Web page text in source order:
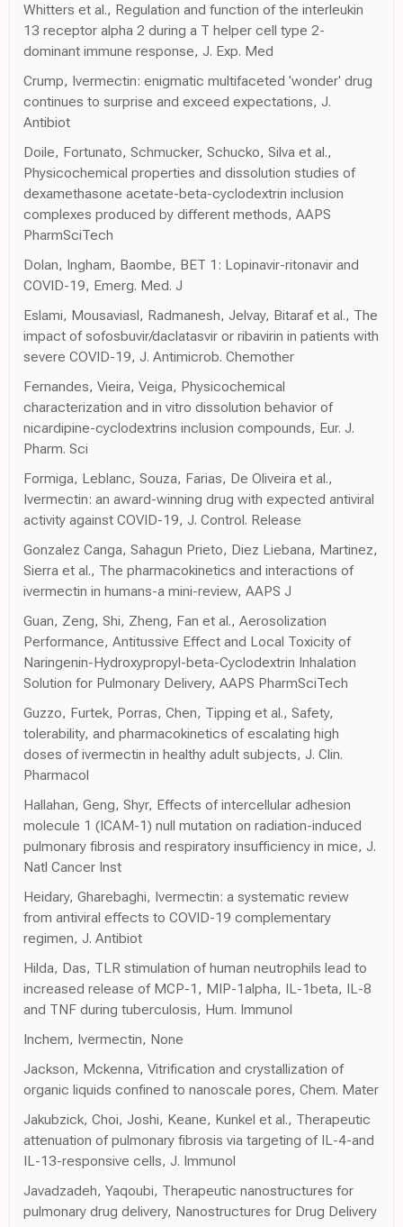
Whitters et al., Regulation and function of the interleukin
13 receptor alpha 2 during a T helper cell type 2-
dominant immune response, J. Exp. Med
Crump, Ivermectin: enigmatic multifaceted 'wonder' drug
continues to surprise and exceed expectations, J.
Antibiot
Doile, Fortunato, Schmucker, Schucko, Silva et al.,
Physicochemical properties and dissolution studies of
dexamethasone acetate-beta-cyclodextrin inclusion
complexes produced by different methods, AAPS
PharmSciTech
Dolan, Ingham, Baombe, BET 1: Lopinavir-ritonavir and
COVID-19, Emerg. Med. J
Eslami, Mousaviasl, Radmanesh, Jelvay, Bitaraf et al., The
impact of sofosbuvir/daclatasvir or ribavirin in patients with
severe COVID-19, J. Antimicrob. Chemother
Fernandes, Vieira, Veiga, Physicochemical
characterization and in vitro dissolution behavior of
nicardipine-cyclodextrins inclusion compounds, Eur. J.
Pharm. Sci
Formiga, Leblanc, Souza, Farias, De Oliveira et al.,
Ivermectin: an award-winning drug with expected antiviral
activity against COVID-19, J. Control. Release
Gonzalez Canga, Sahagun Prieto, Diez Liebana, Martinez,
Sierra et al., The pharmacokinetics and interactions of
ivermectin in humans-a mini-review, AAPS J
Guan, Zeng, Shi, Zheng, Fan et al., Aerosolization
Performance, Antitussive Effect and Local Toxicity of
Naringenin-Hydroxypropyl-beta-Cyclodextrin Inhalation
Solution for Pulmonary Delivery, AAPS PharmSciTech
Guzzo, Furtek, Porras, Chen, Tipping et al., Safety,
tolerability, and pharmacokinetics of escalating high
doses of ivermectin in healthy adult subjects, J. Clin.
Pharmacol
Hallahan, Geng, Shyr, Effects of intercellular adhesion
molecule 1 (ICAM-1) null mutation on radiation-induced
pulmonary fibrosis and respiratory insufficiency in mice, J.
Natl Cancer Inst
Heidary, Gharebaghi, Ivermectin: a systematic review
from antiviral effects to COVID-19 complementary
regimen, J. Antibiot
Hilda, Das, TLR stimulation of human neutrophils lead to
increased release of MCP-1, MIP-1alpha, IL-1beta, IL-8
and TNF during tuberculosis, Hum. Immunol
Inchem, Ivermectin, None
Jackson, Mckenna, Vitrification and crystallization of
organic liquids confined to nanoscale pores, Chem. Mater
Jakubzick, Choi, Joshi, Keane, Kunkel et al., Therapeutic
attenuation of pulmonary fibrosis via targeting of IL-4-and
IL-13-responsive cells, J. Immunol
Javadzadeh, Yaqoubi, Therapeutic nanostructures for
pulmonary drug delivery, Nanostructures for Drug Delivery